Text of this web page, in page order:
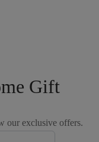
Gift
our exclusive offers.